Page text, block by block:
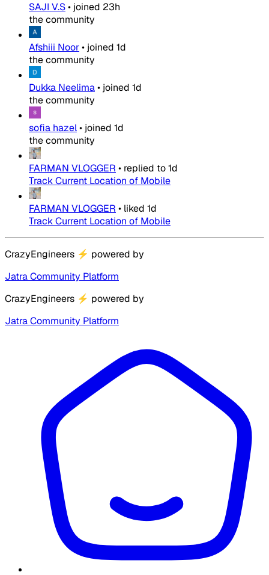
SAJI V.S• joined 23h
the community
Afshiii Noor• joined 1d
the community
Dukka Neelima• joined 1d
the community
sofia hazel• joined 1d
the community
FARMAN VLOGGER • replied to1d
Track Current Location of Mobile
FARMAN VLOGGER • liked 1d
Track Current Location of Mobile
CrazyEngineers ⚡ powered by
Jatra Community Platform
CrazyEngineers ⚡ powered by
Jatra Community Platform